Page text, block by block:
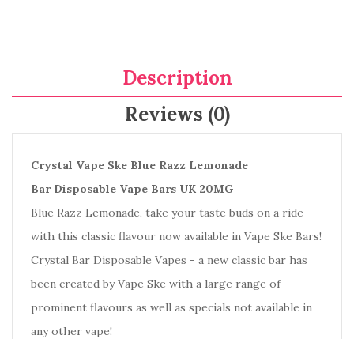
Description
Reviews (0)
Crystal Vape Ske Blue Razz Lemonade
Bar Disposable Vape Bars UK 20MG
Blue Razz Lemonade, take your taste buds on a ride
with this classic flavour now available in Vape Ske Bars!
Crystal Bar Disposable Vapes - a new classic bar has
been created by Vape Ske with a large range of
prominent flavours as well as specials not available in
any other vape!